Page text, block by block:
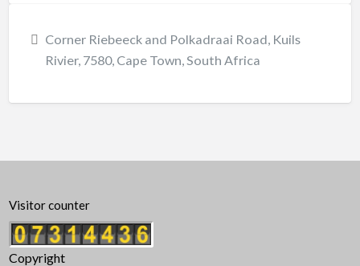
Corner Riebeeck and Polkadraai Road, Kuils
Rivier, 7580, Cape Town, South Africa
Visitor counter
Copyright